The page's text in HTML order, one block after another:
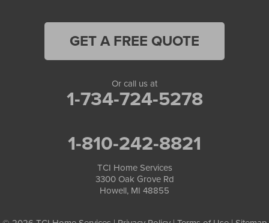
GET A FREE QUOTE
Or call us at
1-734-724-5278
1-810-242-8821
TCI Home Services
3300 Oak Grove Rd
Howell, MI 48855